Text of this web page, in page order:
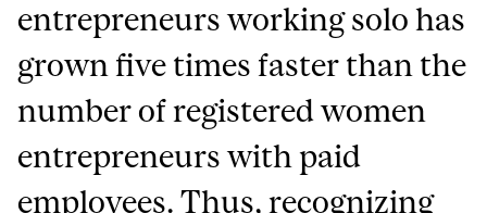
entrepreneurs working solo has
grown five times faster than the
number of registered women
entrepreneurs with paid
employees. Thus, recognizing